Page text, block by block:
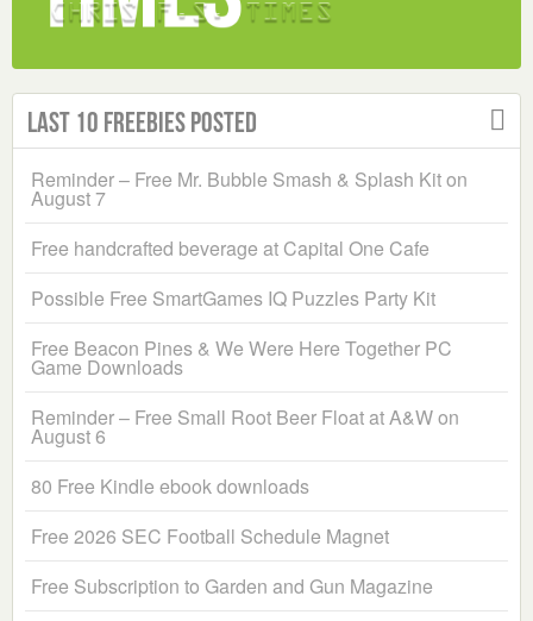
Last 10 Freebies Posted
Reminder – Free Mr. Bubble Smash & Splash Kit on
August 7
Free handcrafted beverage at Capital One Cafe
Possible Free SmartGames IQ Puzzles Party Kit
Free Beacon Pines & We Were Here Together PC
Game Downloads
Reminder – Free Small Root Beer Float at A&W on
August 6
80 Free Kindle ebook downloads
Free 2026 SEC Football Schedule Magnet
Free Subscription to Garden and Gun Magazine